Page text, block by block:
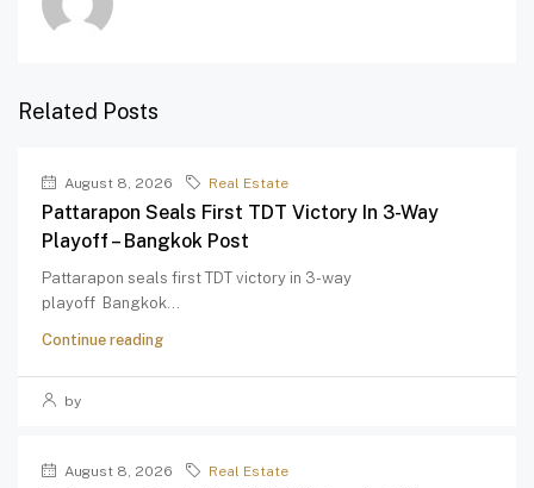
Related Posts
August 8, 2026 Real Estate
Pattarapon Seals First TDT Victory In 3-Way
Playoff – Bangkok Post
Pattarapon seals first TDT victory in 3-way
playoff Bangkok...
Continue reading
by
August 8, 2026 Real Estate